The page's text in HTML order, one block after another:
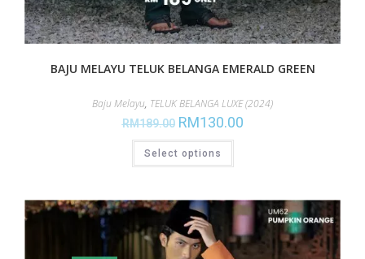
BAJU MELAYU TELUK BELANGA EMERALD GREEN
Baju Melayu, TELUK BELANGA LUXE (2024)
RM189.00 RM130.00
Select options